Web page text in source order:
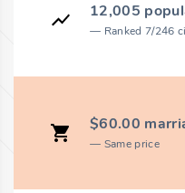
12,005
Ranked 7/246
$60.00
Same price